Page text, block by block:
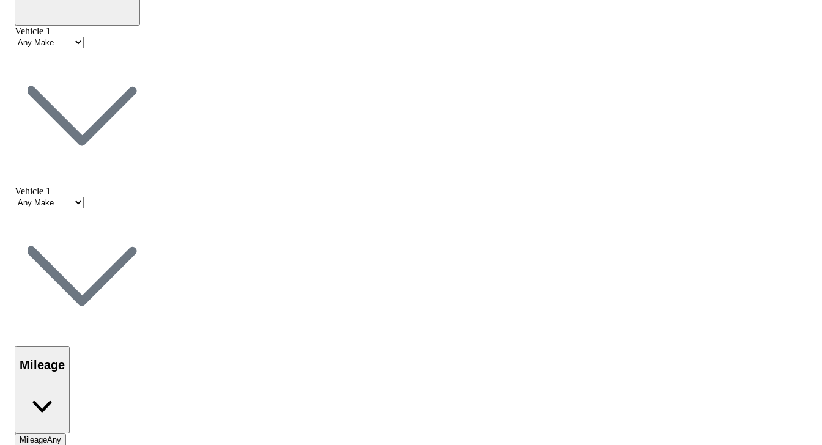
Vehicle 1
Vehicle 1
Mileage
MileageAny